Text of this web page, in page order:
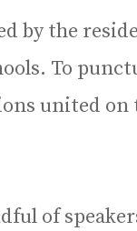
by the
To
united on
of